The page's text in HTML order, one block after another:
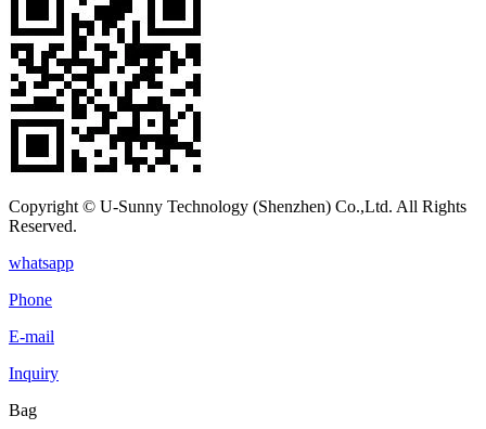
Copyright © U-Sunny Technology (Shenzhen) Co.,Ltd. All Rights
Reserved.
whatsapp
Phone
E-mail
Inquiry
Bag